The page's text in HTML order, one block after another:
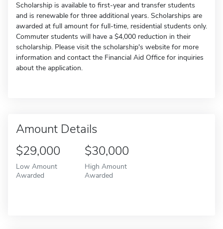
Scholarship is available to first-year and transfer students
and is renewable for three additional years. Scholarships are
awarded at full amount for full-time, residential students only.
Commuter students will have a $4,000 reduction in their
scholarship. Please visit the scholarship's website for more
information and contact the Financial Aid Office for inquiries
about the application.
Amount Details
$29,000
Low Amount
Awarded
$30,000
High Amount
Awarded